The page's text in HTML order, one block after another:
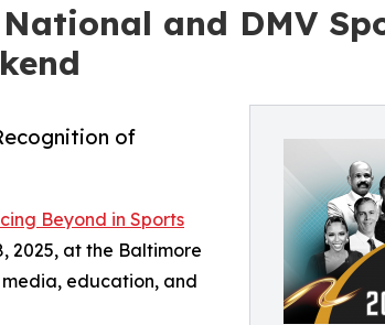
and DMV
of
Beyond in Sports
2025, at the Baltimore
education, and